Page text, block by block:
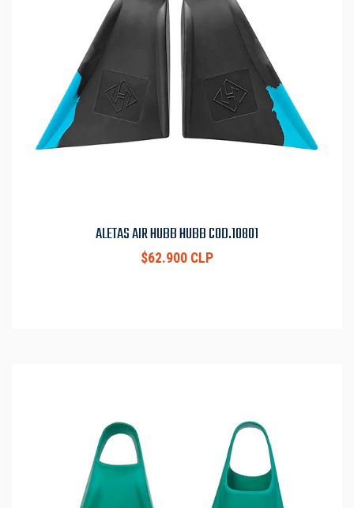
ALETAS AIR HUBB HUBB COD.10801
$62.900 CLP